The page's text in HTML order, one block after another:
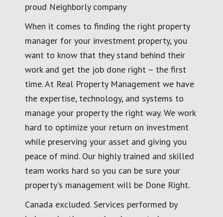
proud Neighborly company
When it comes to finding the right property
manager for your investment property, you
want to know that they stand behind their
work and get the job done right – the first
time. At Real Property Management we have
the expertise, technology, and systems to
manage your property the right way. We work
hard to optimize your return on investment
while preserving your asset and giving you
peace of mind. Our highly trained and skilled
team works hard so you can be sure your
property's management will be Done Right.
Canada excluded. Services performed by